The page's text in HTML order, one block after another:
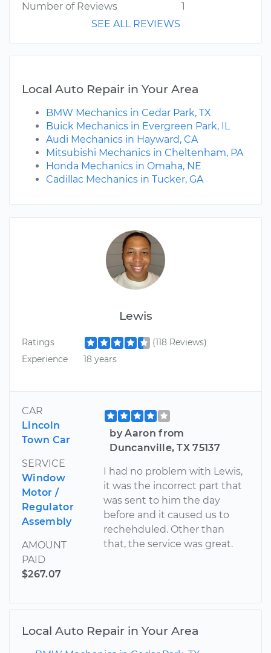
Lewis
Ratings
(118 Reviews)
Experience
18 years
CAR
Lincoln
Town Car
SERVICE
Window
Motor /
Regulator
Assembly
AMOUNT
PAID
$267.07
by Aaron from
Duncanville, TX 75137
I had no problem with Lewis,
it was the incorrect part that
was sent to him the day
before and it caused us to
rechehduled. Other than
that, the service was great.
Number of Reviews
1
SEE ALL REVIEWS
Local Auto Repair in Your Area
BMW Mechanics in Cedar Park, TX
Buick Mechanics in Evergreen Park, IL
Audi Mechanics in Hayward, CA
Mitsubishi Mechanics in Cheltenham, PA
Honda Mechanics in Omaha, NE
Cadillac Mechanics in Tucker, GA
Local Auto Repair in Your Area